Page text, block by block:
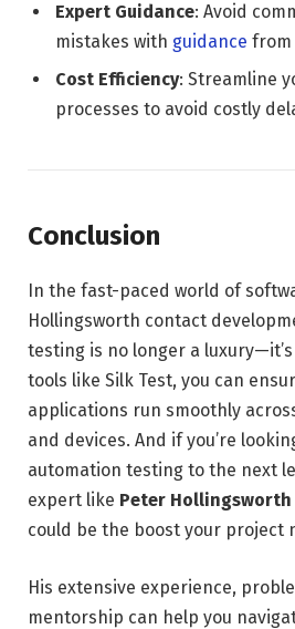
Expert Guidance: Avoid
mistakes with guidance from
Cost Efficiency: Streamline
processes to avoid costly
Conclusion
In the fast-paced world of
Hollingsworth contact
testing is no longer a
tools like Silk Test, you can
applications run smoothly
and devices. And if you’re
automation testing to the next
expert like Peter
could be the boost your project
His extensive experience,
mentorship can help you